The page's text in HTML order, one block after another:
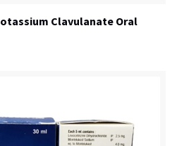
Clavulanate Oral